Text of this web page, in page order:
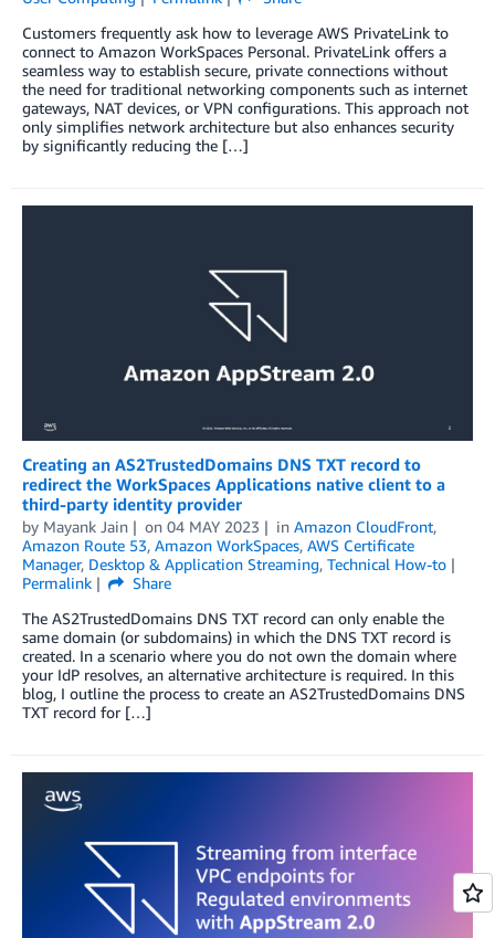
Customers frequently ask how to leverage AWS PrivateLink to
connect to Amazon WorkSpaces Personal. PrivateLink offers a
seamless way to establish secure, private connections without
the need for traditional networking components such as internet
gateways, NAT devices, or VPN configurations. This approach not
only simplifies network architecture but also enhances security
by significantly reducing the […]
Creating an AS2TrustedDomains DNS TXT record to
redirect the WorkSpaces Applications native client to a
third-party identity provider
by Mayank Jain on 04 MAY 2023 in Amazon CloudFront,
Amazon Route 53, Amazon WorkSpaces, AWS Certificate
Manager, Desktop & Application Streaming, Technical How-to
Permalink
Share
The AS2TrustedDomains DNS TXT record can only enable the
same domain (or subdomains) in which the DNS TXT record is
created. In a scenario where you do not own the domain where
your IdP resolves, an alternative architecture is required. In this
blog, I outline the process to create an AS2TrustedDomains DNS
TXT record for […]